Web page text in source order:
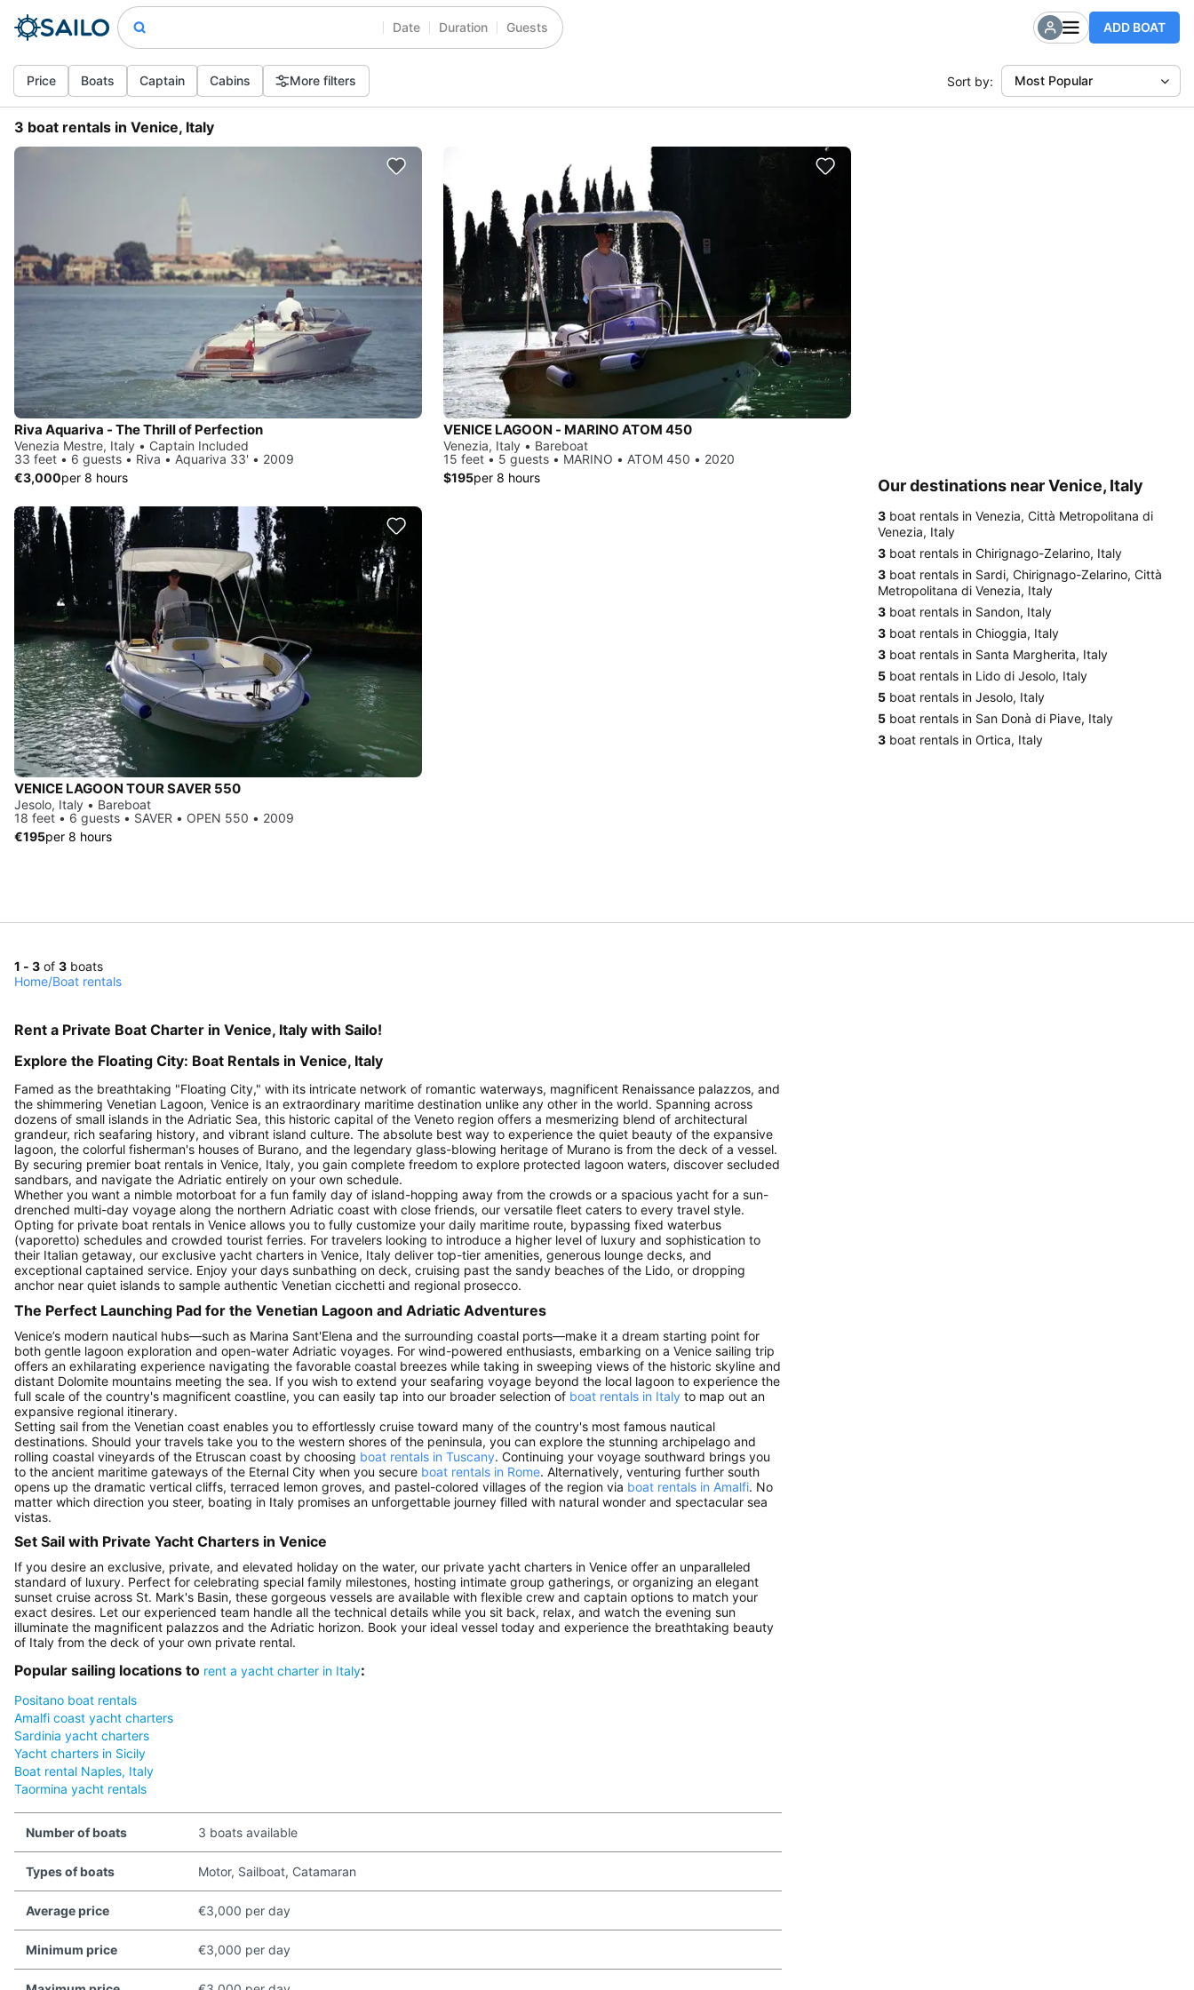
Date Duration Guests ADD BOAT
Price Boats Captain Cabins More filters Sort by: Most Popular
3 boat rentals in Venice, Italy
Riva Aquariva - The Thrill of Perfection
Venezia Mestre, Italy • Captain Included
33 feet • 6 guests • Riva • Aquariva 33' • 2009
€3,000per 8 hours
VENICE LAGOON - MARINO ATOM 450
Venezia, Italy • Bareboat
15 feet • 5 guests • MARINO • ATOM 450 • 2020
$195per 8 hours
VENICE LAGOON TOUR SAVER 550
Jesolo, Italy • Bareboat
18 feet • 6 guests • SAVER • OPEN 550 • 2009
€195per 8 hours
Our destinations near Venice, Italy
3 boat rentals in Venezia, Città Metropolitana di
Venezia, Italy
3 boat rentals in Chirignago-Zelarino, Italy
3 boat rentals in Sardi, Chirignago-Zelarino, Città
Metropolitana di Venezia, Italy
3 boat rentals in Sandon, Italy
3 boat rentals in Chioggia, Italy
3 boat rentals in Santa Margherita, Italy
5 boat rentals in Lido di Jesolo, Italy
5 boat rentals in Jesolo, Italy
5 boat rentals in San Donà di Piave, Italy
3 boat rentals in Ortica, Italy
1 - 3 of 3 boats
Home/Boat rentals
Rent a Private Boat Charter in Venice, Italy with Sailo!
Explore the Floating City: Boat Rentals in Venice, Italy
Famed as the breathtaking "Floating City," with its intricate network of romantic waterways, magnificent Renaissance palazzos, and
the shimmering Venetian Lagoon, Venice is an extraordinary maritime destination unlike any other in the world. Spanning across
dozens of small islands in the Adriatic Sea, this historic capital of the Veneto region offers a mesmerizing blend of architectural
grandeur, rich seafaring history, and vibrant island culture. The absolute best way to experience the quiet beauty of the expansive
lagoon, the colorful fisherman's houses of Burano, and the legendary glass-blowing heritage of Murano is from the deck of a vessel.
By securing premier boat rentals in Venice, Italy, you gain complete freedom to explore protected lagoon waters, discover secluded
sandbars, and navigate the Adriatic entirely on your own schedule.
Whether you want a nimble motorboat for a fun family day of island-hopping away from the crowds or a spacious yacht for a sun-
drenched multi-day voyage along the northern Adriatic coast with close friends, our versatile fleet caters to every travel style.
Opting for private boat rentals in Venice allows you to fully customize your daily maritime route, bypassing fixed waterbus
(vaporetto) schedules and crowded tourist ferries. For travelers looking to introduce a higher level of luxury and sophistication to
their Italian getaway, our exclusive yacht charters in Venice, Italy deliver top-tier amenities, generous lounge decks, and
exceptional captained service. Enjoy your days sunbathing on deck, cruising past the sandy beaches of the Lido, or dropping
anchor near quiet islands to sample authentic Venetian cicchetti and regional prosecco.
The Perfect Launching Pad for the Venetian Lagoon and Adriatic Adventures
Venice’s modern nautical hubs—such as Marina Sant'Elena and the surrounding coastal ports—make it a dream starting point for
both gentle lagoon exploration and open-water Adriatic voyages. For wind-powered enthusiasts, embarking on a Venice sailing trip
offers an exhilarating experience navigating the favorable coastal breezes while taking in sweeping views of the historic skyline and
distant Dolomite mountains meeting the sea. If you wish to extend your seafaring voyage beyond the local lagoon to experience the
full scale of the country's magnificent coastline, you can easily tap into our broader selection of boat rentals in Italy to map out an
expansive regional itinerary.
Setting sail from the Venetian coast enables you to effortlessly cruise toward many of the country's most famous nautical
destinations. Should your travels take you to the western shores of the peninsula, you can explore the stunning archipelago and
rolling coastal vineyards of the Etruscan coast by choosing boat rentals in Tuscany. Continuing your voyage southward brings you
to the ancient maritime gateways of the Eternal City when you secure boat rentals in Rome. Alternatively, venturing further south
opens up the dramatic vertical cliffs, terraced lemon groves, and pastel-colored villages of the region via boat rentals in Amalfi. No
matter which direction you steer, boating in Italy promises an unforgettable journey filled with natural wonder and spectacular sea
vistas.
Set Sail with Private Yacht Charters in Venice
If you desire an exclusive, private, and elevated holiday on the water, our private yacht charters in Venice offer an unparalleled
standard of luxury. Perfect for celebrating special family milestones, hosting intimate group gatherings, or organizing an elegant
sunset cruise across St. Mark's Basin, these gorgeous vessels are available with flexible crew and captain options to match your
exact desires. Let our experienced team handle all the technical details while you sit back, relax, and watch the evening sun
illuminate the magnificent palazzos and the Adriatic horizon. Book your ideal vessel today and experience the breathtaking beauty
of Italy from the deck of your own private rental.
Popular sailing locations to rent a yacht charter in Italy:
Positano boat rentals
Amalfi coast yacht charters
Sardinia yacht charters
Yacht charters in Sicily
Boat rental Naples, Italy
Taormina yacht rentals
Number of boats 3 boats available
Types of boats Motor, Sailboat, Catamaran
Average price €3,000 per day
Minimum price €3,000 per day